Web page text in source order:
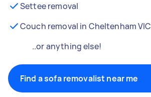
Settee removal
Couch removal in Cheltenham VIC
..or anything else!
Find a sofa removalist near me